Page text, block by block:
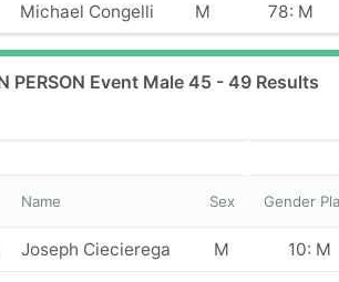
Michael Congelli M 78: M
PERSON Event Male 45 - 49 Results
Name Sex Gender
Joseph Ciecierega M 10: M